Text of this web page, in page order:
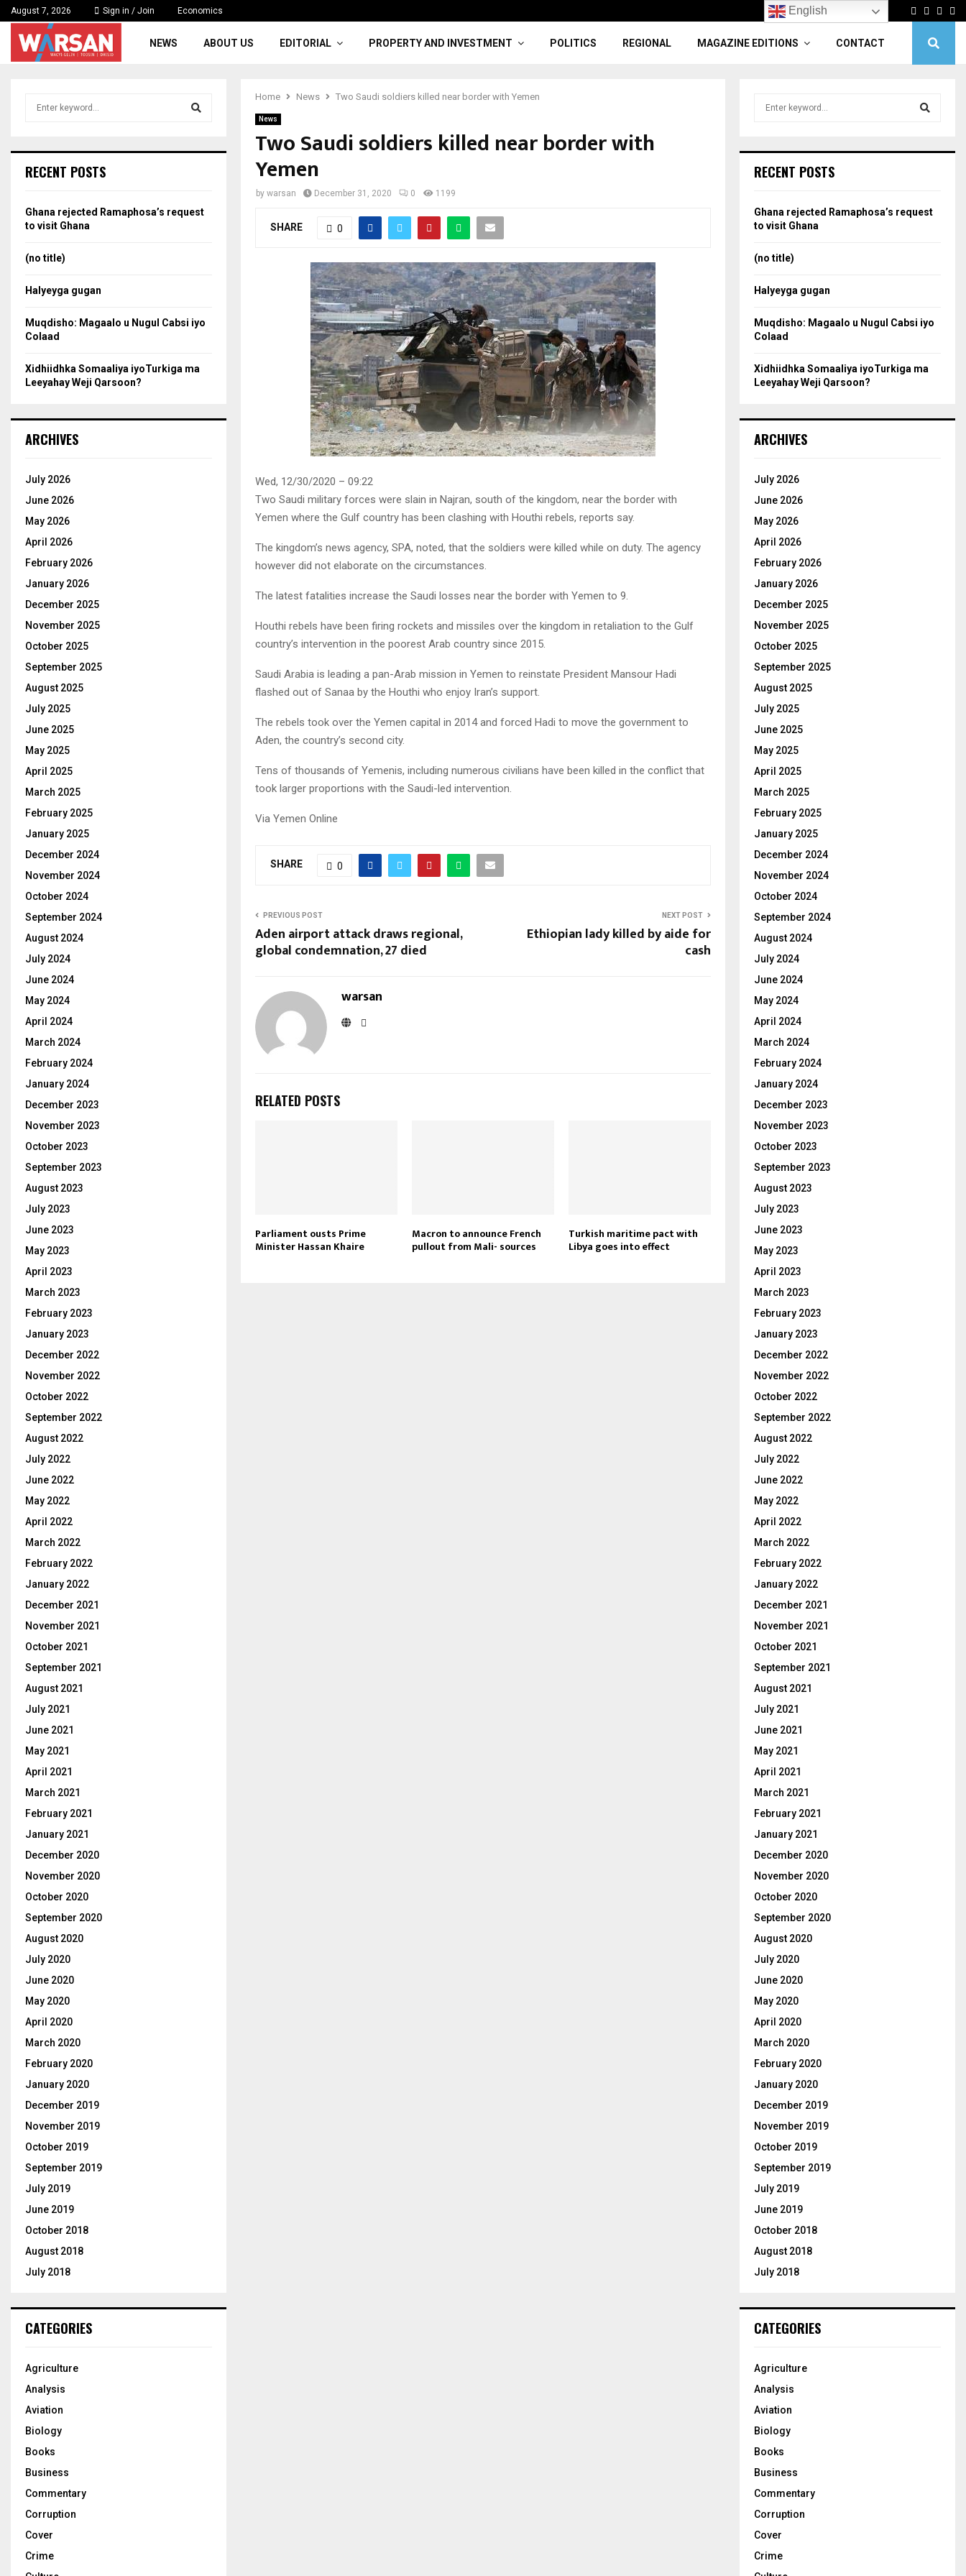
August 7, 2026 Sign in / Join Economics Facebook
Twitter
NEWS ABOUT US EDITORIAL PROPERTY AND INVESTMENT POLITICS REGIONAL MAGAZINE EDITIONS CONTACT
Home News Two Saudi soldiers killed near border with Yemen
News
Two Saudi soldiers killed near border with
Yemen
by warsan December 31, 2020 0 1199
SHARE 0
Wed, 12/30/2020 – 09:22
Two Saudi military forces were slain in Najran, south of the kingdom, near the border with
Yemen where the Gulf country has been clashing with Houthi rebels, reports say.
The kingdom’s news agency, SPA, noted, that the soldiers were killed while on duty. The agency
however did not elaborate on the circumstances.
The latest fatalities increase the Saudi losses near the border with Yemen to 9.
Houthi rebels have been firing rockets and missiles over the kingdom in retaliation to the Gulf
country’s intervention in the poorest Arab country since 2015.
Saudi Arabia is leading a pan-Arab mission in Yemen to reinstate President Mansour Hadi
flashed out of Sanaa by the Houthi who enjoy Iran’s support.
The rebels took over the Yemen capital in 2014 and forced Hadi to move the government to
Aden, the country’s second city.
Tens of thousands of Yemenis, including numerous civilians have been killed in the conflict that
took larger proportions with the Saudi-led intervention.
Via Yemen Online
SHARE 0
PREVIOUS POST
Aden airport attack draws regional,
global condemnation, 27 died
NEXT POST
Ethiopian lady killed by aide for
cash
warsan
RELATED POSTS
Parliament ousts Prime
Minister Hassan Khaire
Macron to announce French
pullout from Mali- sources
Turkish maritime pact with
Libya goes into effect
h
o
r
RECENT POSTS
Ghana rejected Ramaphosa’s request
to visit Ghana
(no title)
Halyeyga gugan
Muqdisho: Magaalo u Nugul Cabsi iyo
Colaad
Xidhiidhka Somaaliya iyoTurkiga ma
Leeyahay Weji Qarsoon?
ARCHIVES
July 2026
June 2026
May 2026
April 2026
February 2026
January 2026
December 2025
November 2025
October 2025
September 2025
August 2025
July 2025
June 2025
May 2025
April 2025
March 2025
February 2025
January 2025
December 2024
November 2024
October 2024
September 2024
August 2024
July 2024
June 2024
May 2024
April 2024
March 2024
February 2024
January 2024
December 2023
November 2023
October 2023
September 2023
August 2023
July 2023
June 2023
May 2023
April 2023
March 2023
February 2023
January 2023
December 2022
November 2022
October 2022
September 2022
August 2022
July 2022
June 2022
May 2022
April 2022
March 2022
February 2022
January 2022
December 2021
November 2021
October 2021
September 2021
August 2021
July 2021
June 2021
May 2021
April 2021
March 2021
February 2021
January 2021
December 2020
November 2020
October 2020
September 2020
August 2020
July 2020
June 2020
May 2020
April 2020
March 2020
February 2020
January 2020
December 2019
November 2019
October 2019
September 2019
July 2019
June 2019
October 2018
August 2018
July 2018
CATEGORIES
Agriculture
Analysis
Aviation
Biology
Books
Business
Commentary
Corruption
Cover
Crime
h
o
r
RECENT POSTS
Ghana rejected Ramaphosa’s request
to visit Ghana
(no title)
Halyeyga gugan
Muqdisho: Magaalo u Nugul Cabsi iyo
Colaad
Xidhiidhka Somaaliya iyoTurkiga ma
Leeyahay Weji Qarsoon?
ARCHIVES
July 2026
June 2026
May 2026
April 2026
February 2026
January 2026
December 2025
November 2025
October 2025
September 2025
August 2025
July 2025
June 2025
May 2025
April 2025
March 2025
February 2025
January 2025
December 2024
November 2024
October 2024
September 2024
August 2024
July 2024
June 2024
May 2024
April 2024
March 2024
February 2024
January 2024
December 2023
November 2023
October 2023
September 2023
August 2023
July 2023
June 2023
May 2023
April 2023
March 2023
February 2023
January 2023
December 2022
November 2022
October 2022
September 2022
August 2022
July 2022
June 2022
May 2022
April 2022
March 2022
February 2022
January 2022
December 2021
November 2021
October 2021
September 2021
August 2021
July 2021
June 2021
May 2021
April 2021
March 2021
February 2021
January 2021
December 2020
November 2020
October 2020
September 2020
August 2020
July 2020
June 2020
May 2020
April 2020
March 2020
February 2020
January 2020
December 2019
November 2019
October 2019
September 2019
July 2019
June 2019
October 2018
August 2018
July 2018
CATEGORIES
Agriculture
Analysis
Aviation
Biology
Books
Business
Commentary
Corruption
Cover
Crime
English